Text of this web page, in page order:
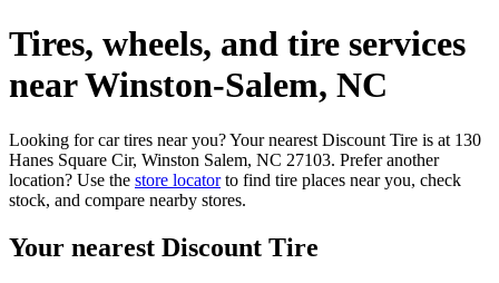
Tires, wheels, and tire services
near Winston‑Salem, NC
Looking for car tires near you? Your nearest Discount Tire is at 130
Hanes Square Cir, Winston Salem, NC 27103. Prefer another
location? Use the store locatorto find tire places near you, check
stock, and compare nearby stores.
Your nearest Discount Tire